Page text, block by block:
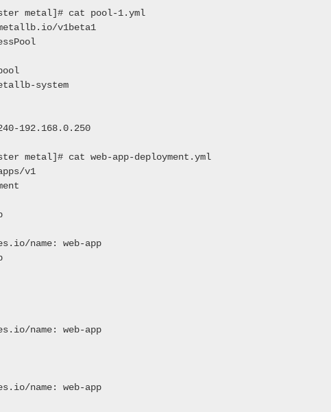
metal]# cat pool-1.yml
v1beta1
system
192.168.0.250
metal]# cat web-app-deployment.yml
v1
name: web-app
name: web-app
name: web-app